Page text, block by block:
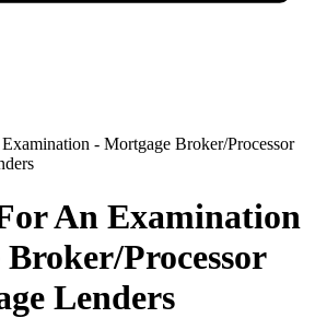
- Mortgage Broker/Processor
An Examination
Processor
Lenders